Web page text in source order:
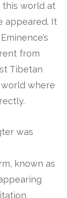
this world at
appeared. It
from
Tibetan
where
was
known as